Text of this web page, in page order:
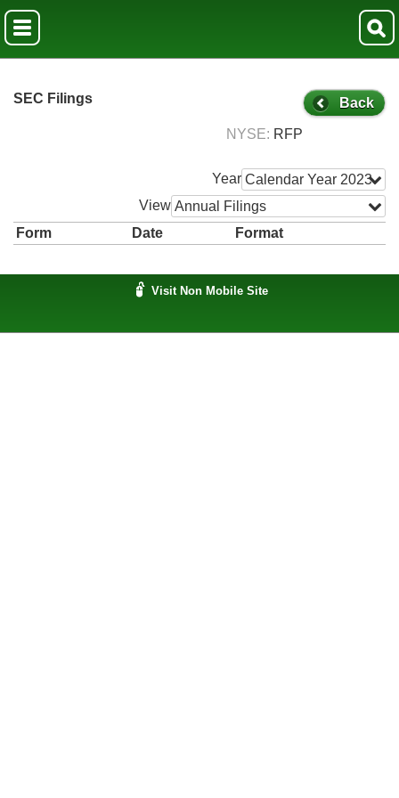
SEC Filings Back
NYSE RFP
Year Calendar Year 2023
View Annual Filings
Form
Date Format
Visit Non Mobile Site